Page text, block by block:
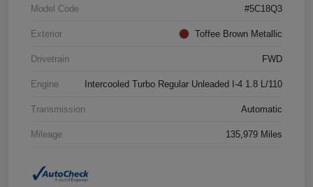
Model Code #5C18Q3
Exterior Toffee Brown Metallic
Drivetrain FWD
Engine Intercooled Turbo Regular Unleaded I-4 1.8 L/110
Transmission Automatic
Mileage 135,979 Miles